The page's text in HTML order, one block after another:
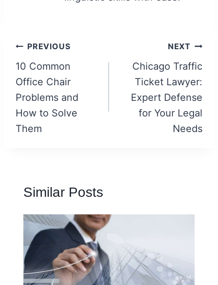
Post
navigation
PREVIOUS
10 Common
Office Chair
Problems and
How to Solve
Them
NEXT
Chicago Traffic
Ticket Lawyer:
Expert Defense
for Your Legal
Needs
Similar Posts